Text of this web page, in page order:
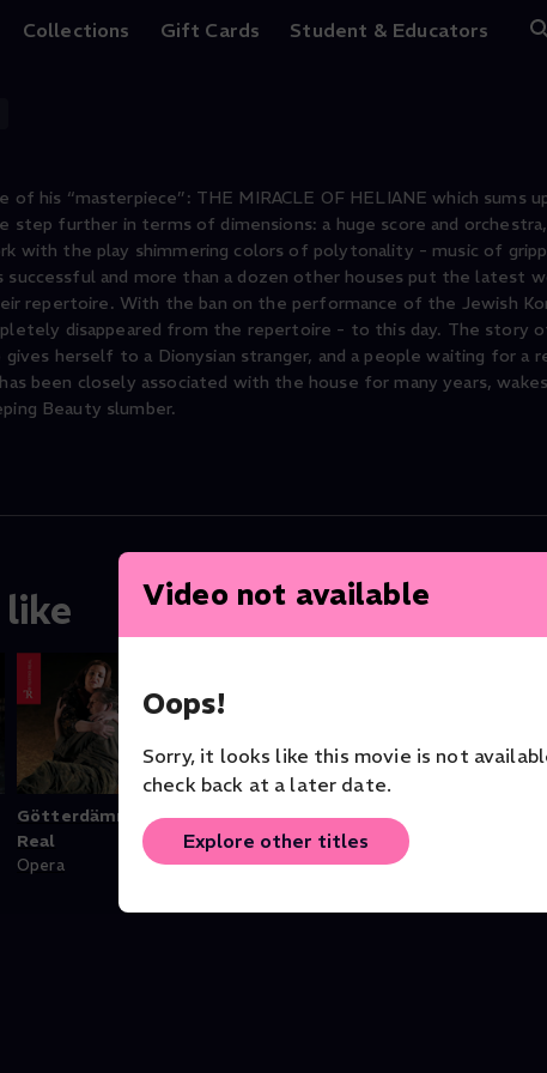
Collections Gift Cards Student & Educators
Video not available
Oops!
Sorry, it looks like this movie is not
check back at a later date.
Explore other titles
der Heliane
of his “masterpiece”: THE MIRACLE OF HELIANE which
step further in terms of dimensions: a huge score and
with the play shimmering colors of polytonality - music of
successful and more than a dozen other houses put the latest
repertoire. With the ban on the performance of the Jewish
disappeared from the repertoire - to this day. The
herself to a Dionysian stranger, and a people waiting for a
been closely associated with the house for many years,
Beauty slumber.
like
Götterdämmerung - Teatro
Real
Opera
Hofesh Shechter's Clowns
Dance